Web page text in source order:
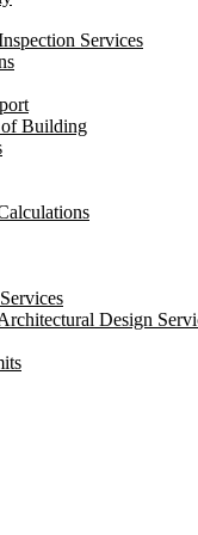
Services
Building
Design